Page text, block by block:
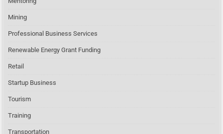
Mining
Professional Business Services
Renewable Energy Grant Funding
Retail
Startup Business
Tourism
Training
Transportation